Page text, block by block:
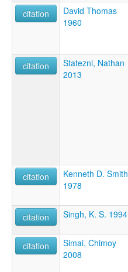
citation
David Thomas
1960
citation
Statezni, Nathan
2013
citation
Kenneth D. Smith
1978
citation
Singh, K. S. 1994
citation
Simai, Chimoy
2008